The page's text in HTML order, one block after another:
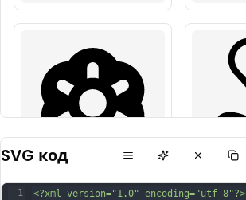
SVG код
1
<?xml version="1.0" encoding="utf-8"?>